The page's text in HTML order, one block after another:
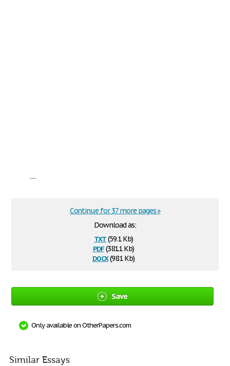
...
Download as:
txt(59.1 Kb)
pdf(381.1 Kb)
docx(98.1 Kb)
Continue for 37 more pages »
Save
Only available on OtherPapers.com
Similar Essays